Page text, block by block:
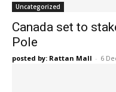
Uncategorized
Canada set to
Pole
posted by: Rattan Mall - 6